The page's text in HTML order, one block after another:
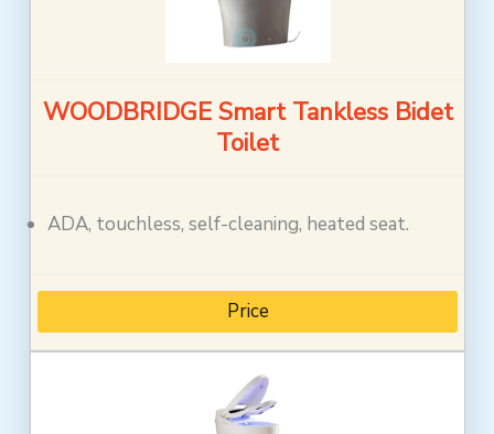
WOODBRIDGE Smart Tankless Bidet
Toilet
ADA, touchless, self-cleaning, heated seat.
Price